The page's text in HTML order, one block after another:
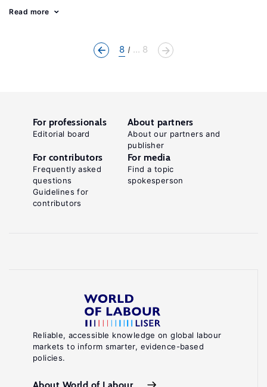
Read more
8 ... 8
Reliable, accessible knowledge on global labour
markets to inform smarter, evidence-based
policies.
About World of Labour
For professionals
Editorial board
About partners
About our partners and
publisher
For contributors
Frequently asked
questions
Guidelines for
contributors
For media
Find a topic
spokesperson